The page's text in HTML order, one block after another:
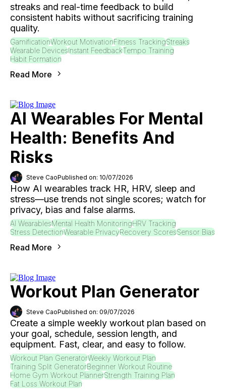
streaks and real-time feedback to build
consistent habits without sacrificing training
quality.
GamificationWorkout MotivationFitness TrackingStreaks
Wearable DevicesInstant FeedbackTempo Training
Habit Formation
Read More
AI Wearables For Mental
Health: Benefits And
Risks
Steve CaoPublished on: 10/07/2026
How AI wearables track HR, HRV, sleep and
stress—use trends not single scores; watch for
privacy, bias and false alarms.
AI WearablesMental Health MonitoringHRV Tracking
Stress DetectionWearable PrivacyRecovery ScoresSensor Bias
Read More
Workout Plan Generator
Steve CaoPublished on: 09/07/2026
Create a simple weekly workout plan based on
your goal, schedule, session length, and
equipment. Fast, clear, and easy to follow.
Workout Plan GeneratorWeekly Workout Plan
Training Split GeneratorBeginner Workout Routine
Home Gym Workout PlannerStrength Training Plan
Fat Loss Workout Plan